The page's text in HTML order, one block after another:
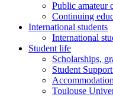
Public amateur
Continuing
International students
International
Student life
Scholarships,
Student
Toulouse